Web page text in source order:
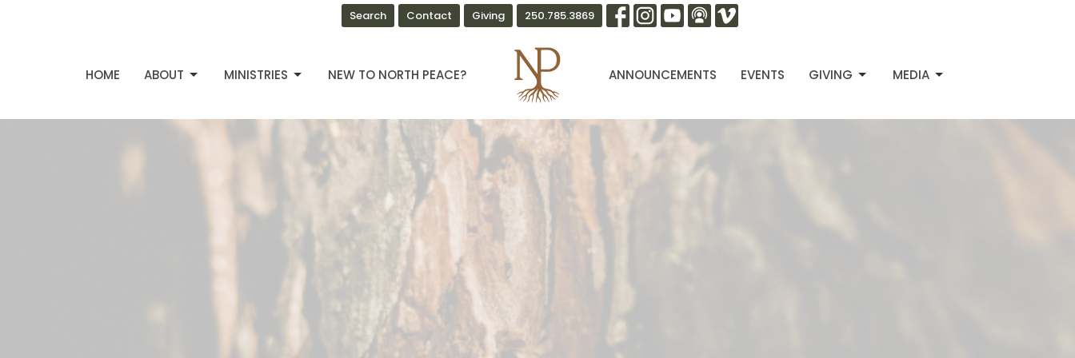
Search Contact Giving 250.785.3869
HOME ABOUT MINISTRIES NEW TO NORTH PEACE? ANNOUNCEMENTS EVENTS GIVING MEDIA